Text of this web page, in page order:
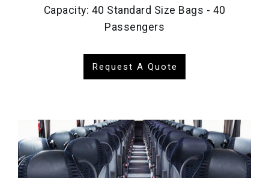
Capacity: 40 Standard Size Bags - 40
Passengers
Request A Quote